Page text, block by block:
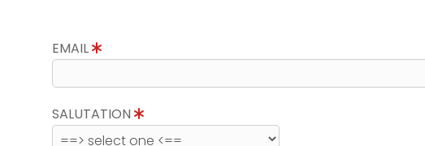
EMAIL
SALUTATION